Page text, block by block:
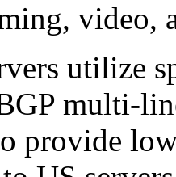
video,
utilize
multi-
provide